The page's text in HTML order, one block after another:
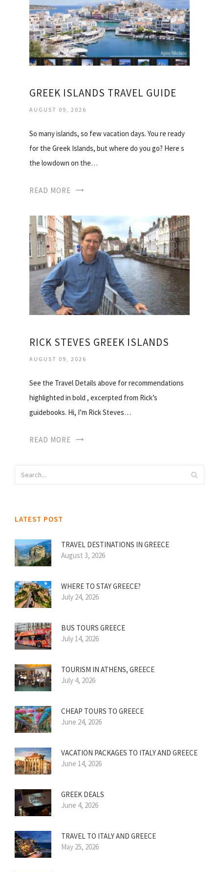
GREEK ISLANDS TRAVEL GUIDE
AUGUST 09, 2026
So many islands, so few vacation days. You re ready
for the Greek Islands, but where do you go? Here s
the lowdown on the…
READ MORE
RICK STEVES GREEK ISLANDS
AUGUST 09, 2026
See the Travel Details above for recommendations
highlighted in bold , excerpted from Rick’s
guidebooks. Hi, I’m Rick Steves…
READ MORE
LATEST POST
TRAVEL DESTINATIONS IN GREECE
August 3, 2026
WHERE TO STAY GREECE?
July 24, 2026
BUS TOURS GREECE
July 14, 2026
TOURISM IN ATHENS, GREECE
July 4, 2026
CHEAP TOURS TO GREECE
June 24, 2026
VACATION PACKAGES TO ITALY AND GREECE
June 14, 2026
GREEK DEALS
June 4, 2026
TRAVEL TO ITALY AND GREECE
May 25, 2026